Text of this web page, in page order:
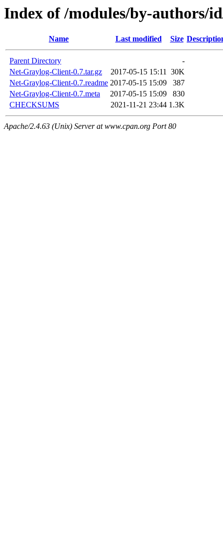
Index of /modules/by-authors/
Name Last modified Size
Parent Directory
-
Net-Graylog-Client-0.7.tar.gz
2017-05-15 15:11 30K
Net-Graylog-Client-0.7.readme 2017-05-15 15:09
387
Net-Graylog-Client-0.7.meta
2017-05-15 15:09
830
CHECKSUMS
2021-11-21 23:44 1.3K
Apache/2.4.63 (Unix) Server at www.cpan.org Port 80